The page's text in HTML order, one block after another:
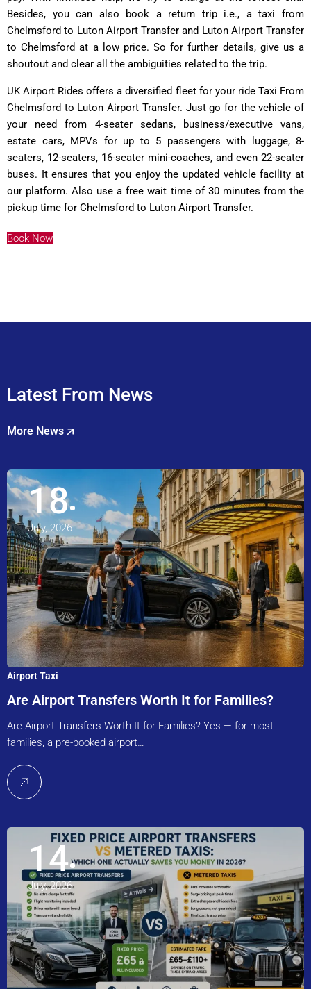
Besides, you can also book a return trip i.e., a taxi from
Chelmsford to Luton Airport Transfer and Luton Airport Transfer
to Chelmsford at a low price. So for further details, give us a
shoutout and clear all the ambiguities related to the trip.
UK Airport Rides offers a diversified fleet for your ride Taxi From
Chelmsford to Luton Airport Transfer. Just go for the vehicle of
your need from 4-seater sedans, business/executive vans,
estate cars, MPVs for up to 5 passengers with luggage, 8-
seaters, 12-seaters, 16-seater mini-coaches, and even 22-seater
buses. It ensures that you enjoy the updated vehicle facility at
our platform. Also use a free wait time of 30 minutes from the
pickup time for Chelmsford to Luton Airport Transfer.
Book Now
Latest From News
More News
18
July, 2026
Airport Taxi
Are Airport Transfers Worth It for Families?
Are Airport Transfers Worth It for Families? Yes — for most
families, a pre-booked airport…
14
July, 2026